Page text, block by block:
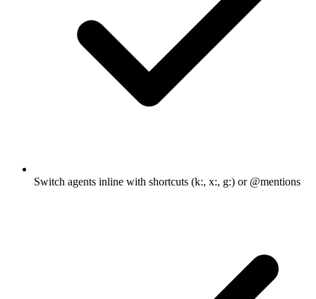
Switch agents inline with shortcuts (k:, x:, g:) or @mentions